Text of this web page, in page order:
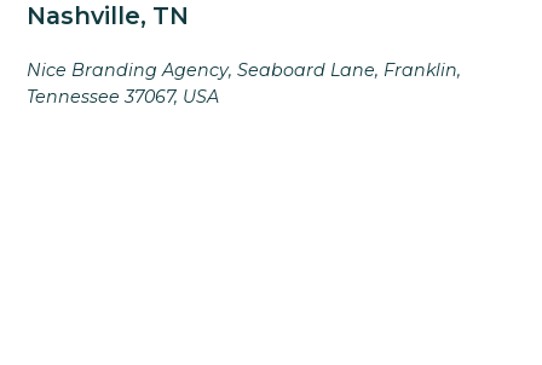
Nashville, TN
Nice Branding Agency, Seaboard Lane, Franklin,
Tennessee 37067, USA